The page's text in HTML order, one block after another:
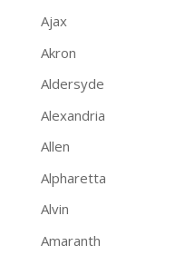
Ajax
Akron
Aldersyde
Alexandria
Allen
Alpharetta
Alvin
Amaranth